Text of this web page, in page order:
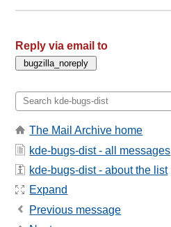
Reply via email to
The Mail Archive home
kde-bugs-dist - all messages
kde-bugs-dist - about the list
Expand
Previous message